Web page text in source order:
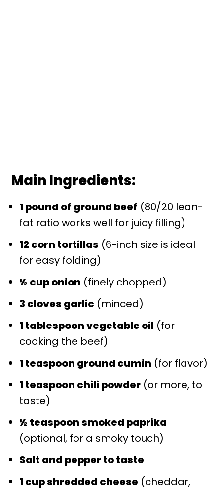
Main Ingredients:
1 pound of ground beef (80/20 lean-
fat ratio works well for juicy filling)
12 corn tortillas (6-inch size is ideal
for easy folding)
½ cup onion (finely chopped)
3 cloves garlic (minced)
1 tablespoon vegetable oil (for
cooking the beef)
1 teaspoon ground cumin (for flavor)
1 teaspoon chili powder (or more, to
taste)
½ teaspoon smoked paprika
(optional, for a smoky touch)
Salt and pepper to taste
1 cup shredded cheese (cheddar,